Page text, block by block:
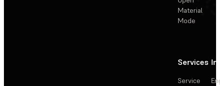
Material
Mode
Services
Service